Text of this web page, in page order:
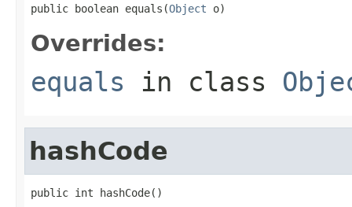
public boolean equals(Object o)
Overrides:
equals in class
hashCode
public int hashCode()